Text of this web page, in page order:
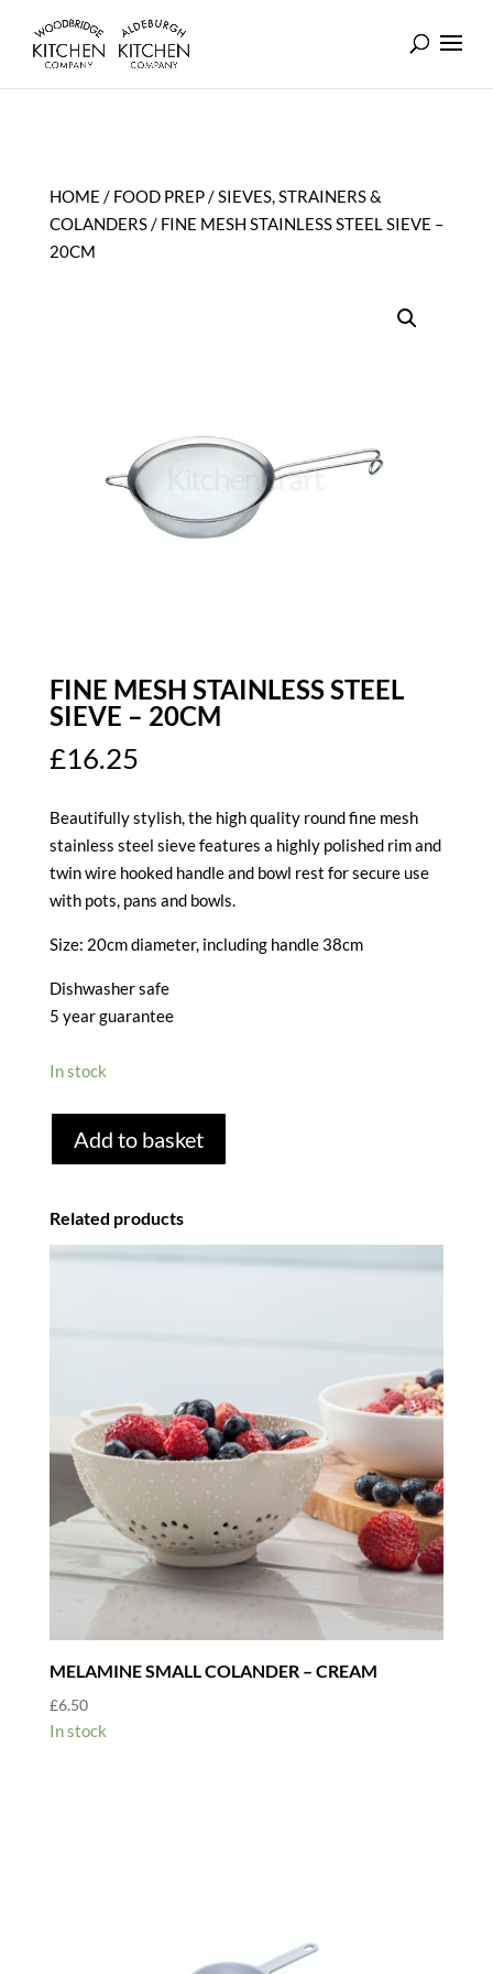
HOME / FOOD PREP/SIEVES, STRAINERS &
COLANDERS/ FINE MESH STAINLESS STEEL SIEVE –
20CM
FINE MESH STAINLESS STEEL
SIEVE – 20CM
£16.25
Beautifully stylish, the high quality round fine mesh
stainless steel sieve features a highly polished rim and
twin wire hooked handle and bowl rest for secure use
with pots, pans and bowls.
Size: 20cm diameter, including handle 38cm
Dishwasher safe
5 year guarantee
In stock
MESH
-
Add to basket
Related products
MELAMINE SMALL COLANDER – CREAM
£6.50
In stock